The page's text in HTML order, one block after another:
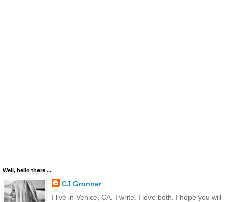
Well, hello there ...
CJ Gronner
I live in Venice, CA. I write. I love both. I hope you will